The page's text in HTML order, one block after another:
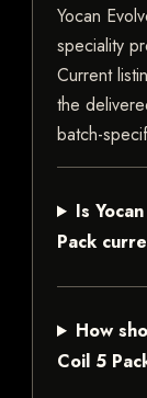
Yocan
speciality
Current
the
batch-
Is
Pack
How
Coil 5